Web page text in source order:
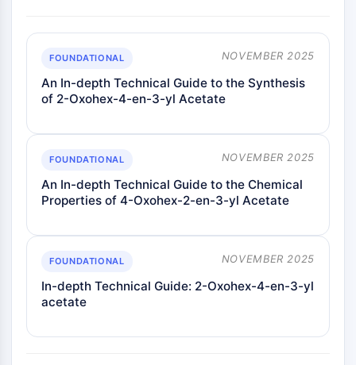
Cholecystokinin Receptor
Somatostatin Receptor
Sigma Receptor
Trk Receptor
Neurokinin Receptor
nAChR
Monoamine Oxidase
Cannabinoid Receptor
GABA Receptor
Opioid Receptor
mAChR
FOUNDATIONAL NOVEMBER 2025
An In-depth Technical Guide to the Synthesis
of 2-Oxohex-4-en-3-yl Acetate
FOUNDATIONAL NOVEMBER 2025
An In-depth Technical Guide to the Chemical
Properties of 4-Oxohex-2-en-3-yl Acetate
FOUNDATIONAL NOVEMBER 2025
In-depth Technical Guide: 2-Oxohex-4-en-3-yl
acetate